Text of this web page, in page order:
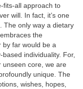
fits-all approach to
will. In fact, it’s one
The only way a dietary
the
by far would be a
individuality. For,
unseen core, we are
unique. The
wishes, hopes,